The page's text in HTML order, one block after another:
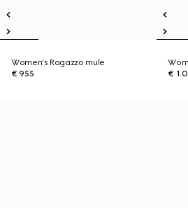
Women's Ragazzo mule
€ 955
€